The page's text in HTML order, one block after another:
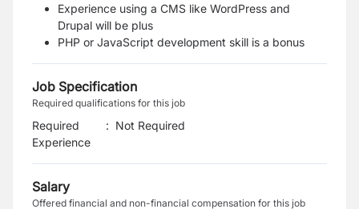
Experience using a CMS like WordPress and
Drupal will be plus
PHP or JavaScript development skill is a bonus
Job Specification
Required qualifications for this job
Required
Experience
: Not Required
Salary
Offered financial and non-financial compensation for this job